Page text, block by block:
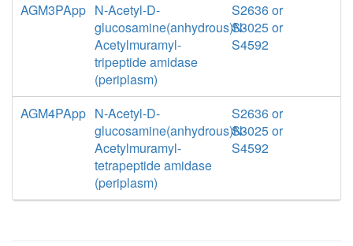
AGM3PApp N-Acetyl-D-
glucosamine(anhydrous)N-
Acetylmuramyl-
tripeptide amidase
(periplasm)
S2636 or
S3025 or
S4592
AGM4PApp N-Acetyl-D-
glucosamine(anhydrous)N-
Acetylmuramyl-
tetrapeptide amidase
(periplasm)
S2636 or
S3025 or
S4592